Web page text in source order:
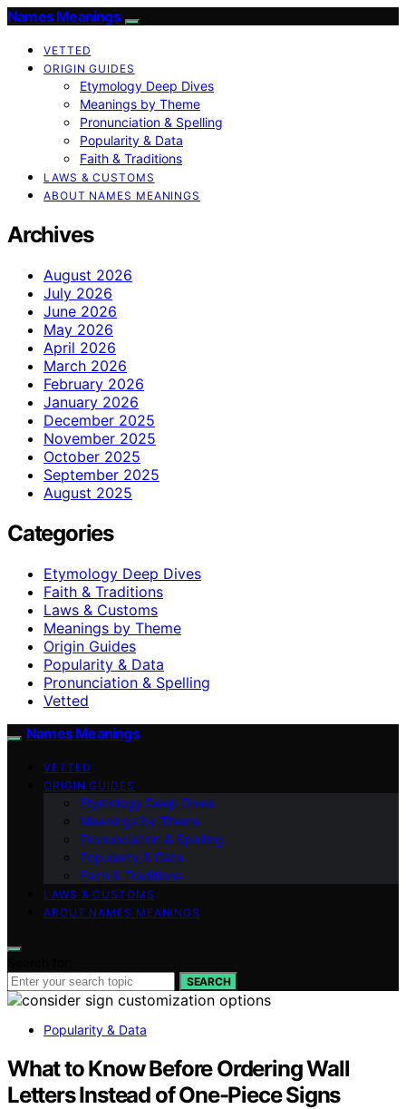
Names Meanings
VETTED
ORIGIN GUIDES
Etymology Deep Dives
Meanings by Theme
Pronunciation & Spelling
Popularity & Data
Faith & Traditions
LAWS & CUSTOMS
ABOUT NAMES MEANINGS
Archives
August 2026
July 2026
June 2026
May 2026
April 2026
March 2026
February 2026
January 2026
December 2025
November 2025
October 2025
September 2025
August 2025
Categories
Etymology Deep Dives
Faith & Traditions
Laws & Customs
Meanings by Theme
Origin Guides
Popularity & Data
Pronunciation & Spelling
Vetted
Names Meanings
VETTED
ORIGIN GUIDES
Etymology Deep Dives
Meanings by Theme
Pronunciation & Spelling
Popularity & Data
Faith & Traditions
LAWS & CUSTOMS
ABOUT NAMES MEANINGS
SEARCH
Popularity & Data
What to Know Before Ordering Wall
Letters Instead of One-Piece Signs